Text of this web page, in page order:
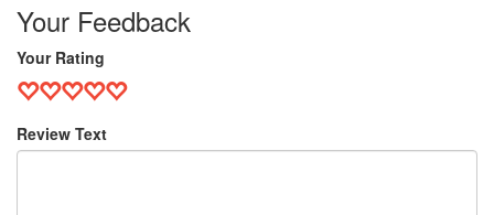
Your Feedback
Your Rating
Review Text